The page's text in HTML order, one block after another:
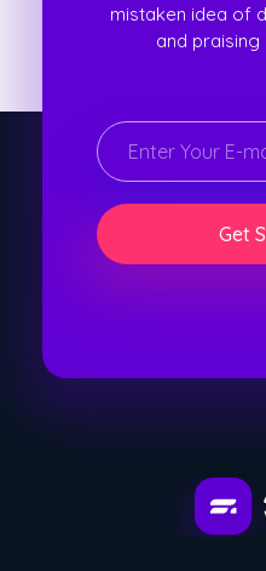
mistaken idea of
and praising